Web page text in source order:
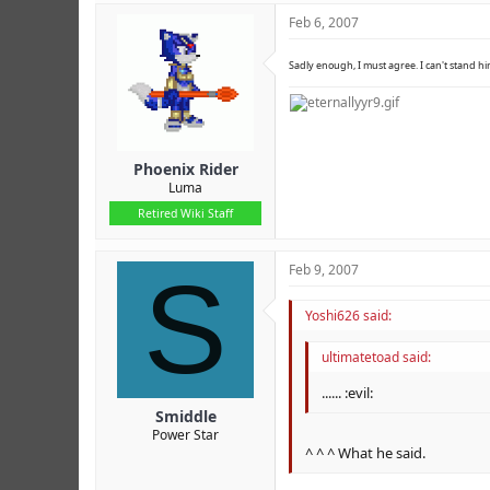
Phoenix Rider
Luma
Retired Wiki Staff
Feb 6, 2007
Sadly enough, I must agree. I can't stand
S
Smiddle
Power Star
Feb 9, 2007
Yoshi626 said:
ultimatetoad said:
...... :evil:
^ ^ ^ What he said.